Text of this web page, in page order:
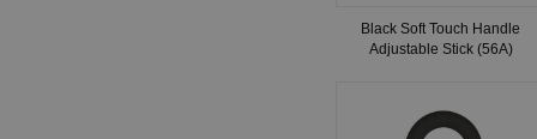
Black Soft Touch Handle
Adjustable Stick (56A)